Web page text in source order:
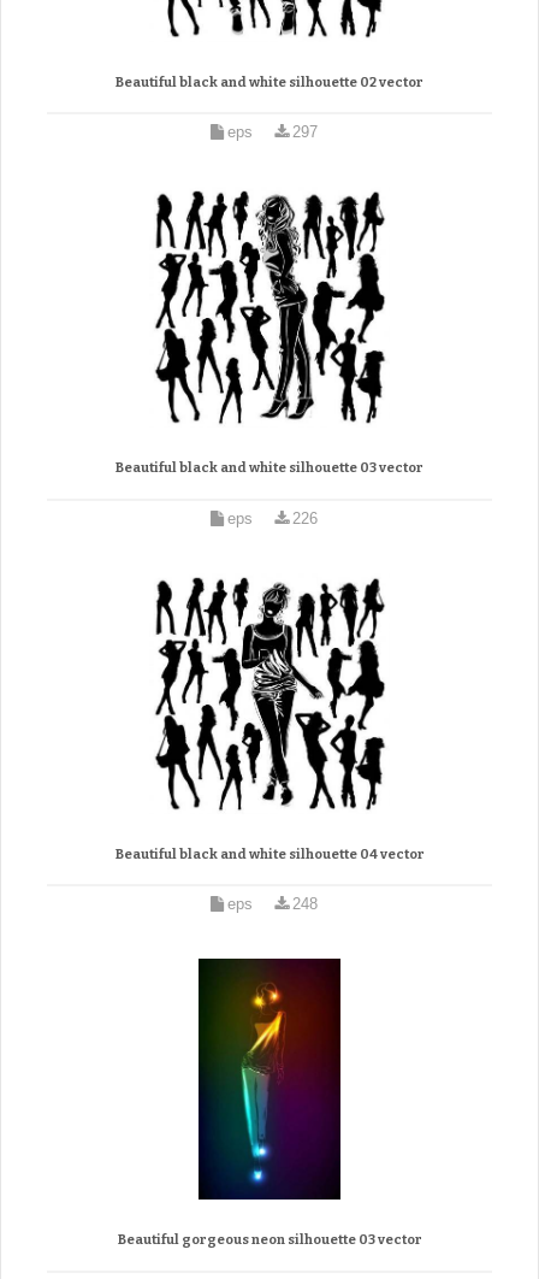
Beautiful black and white silhouette 02 vector
eps 297
Beautiful black and white silhouette 03 vector
eps 226
Beautiful black and white silhouette 04 vector
eps 248
Beautiful gorgeous neon silhouette 03 vector